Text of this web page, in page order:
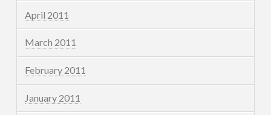
April 2011
March 2011
February 2011
January 2011